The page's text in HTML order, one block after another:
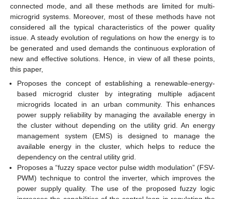
connected mode, and all these methods are limited for multi-
microgrid systems. Moreover, most of these methods have not
considered all the typical characteristics of the power quality
issue. A steady evolution of regulations on how the energy is to
be generated and used demands the continuous exploration of
new and effective solutions. Hence, in view of all these points,
this paper,
Proposes the concept of establishing a renewable-energy-
based microgrid cluster by integrating multiple adjacent
microgrids located in an urban community. This enhances
power supply reliability by managing the available energy in
the cluster without depending on the utility grid. An energy
management system (EMS) is designed to manage the
available energy in the cluster, which helps to reduce the
dependency on the central utility grid.
Proposes a “fuzzy space vector pulse width modulation” (FSV-
PWM) technique to control the inverter, which improves the
power supply quality. The use of the proposed fuzzy logic